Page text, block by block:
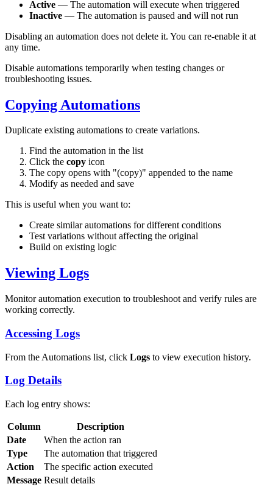
Active — The automation will execute when triggered
Inactive — The automation is paused and will not run
Disabling an automation does not delete it. You can re-enable it at
any time.
Disable automations temporarily when testing changes or
troubleshooting issues.
Copying Automations
Duplicate existing automations to create variations.
Find the automation in the list
Click the copy icon
The copy opens with "(copy)" appended to the name
Modify as needed and save
This is useful when you want to:
Create similar automations for different conditions
Test variations without affecting the original
Build on existing logic
Viewing Logs
Monitor automation execution to troubleshoot and verify rules are
working correctly.
Accessing Logs
From the Automations list, click Logs to view execution history.
Log Details
Each log entry shows:
Column
Description
Date
When the action ran
Type
The automation that triggered
Action
The specific action executed
Message Result details